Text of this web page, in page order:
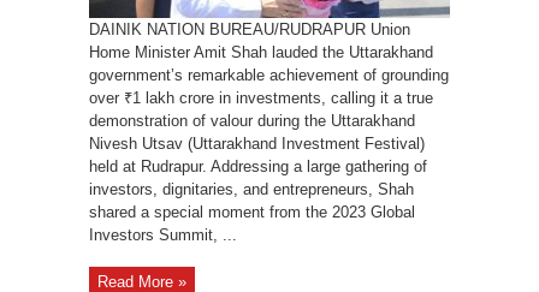
DAINIK NATION BUREAU/RUDRAPUR Union
Home Minister Amit Shah lauded the Uttarakhand
government’s remarkable achievement of grounding
over ₹1 lakh crore in investments, calling it a true
demonstration of valour during the Uttarakhand
Nivesh Utsav (Uttarakhand Investment Festival)
held at Rudrapur. Addressing a large gathering of
investors, dignitaries, and entrepreneurs, Shah
shared a special moment from the 2023 Global
Investors Summit, ...
Read More »